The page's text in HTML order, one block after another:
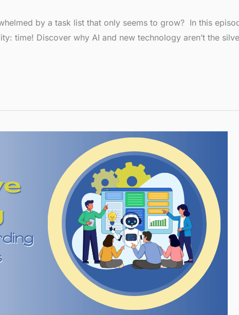
by a task list that only seems to grow? In this
time! Discover why AI and new technology aren’t the